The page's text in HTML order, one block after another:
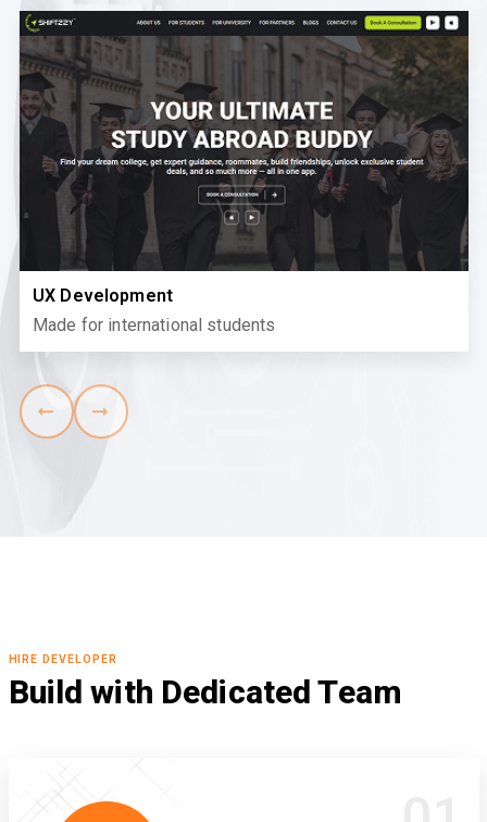
UX Development
Made for international students
HIRE DEVELOPER
Build with Dedicated Team